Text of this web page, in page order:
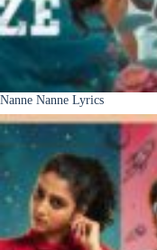
Nanne Nanne Lyrics